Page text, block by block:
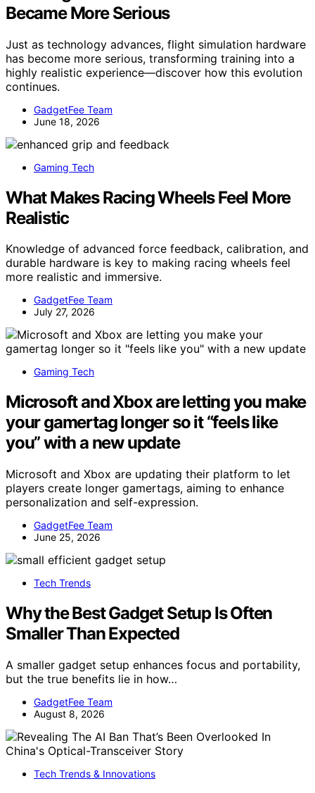
Became More Serious
Just as technology advances, flight simulation hardware
has become more serious, transforming training into a
highly realistic experience—discover how this evolution
continues.
GadgetFee Team
June 18, 2026
Gaming Tech
What Makes Racing Wheels Feel More
Realistic
Knowledge of advanced force feedback, calibration, and
durable hardware is key to making racing wheels feel
more realistic and immersive.
GadgetFee Team
July 27, 2026
Gaming Tech
Microsoft and Xbox are letting you make
your gamertag longer so it “feels like
you” with a new update
Microsoft and Xbox are updating their platform to let
players create longer gamertags, aiming to enhance
personalization and self-expression.
GadgetFee Team
June 25, 2026
Tech Trends
Why the Best Gadget Setup Is Often
Smaller Than Expected
A smaller gadget setup enhances focus and portability,
but the true benefits lie in how…
GadgetFee Team
August 8, 2026
Tech Trends & Innovations